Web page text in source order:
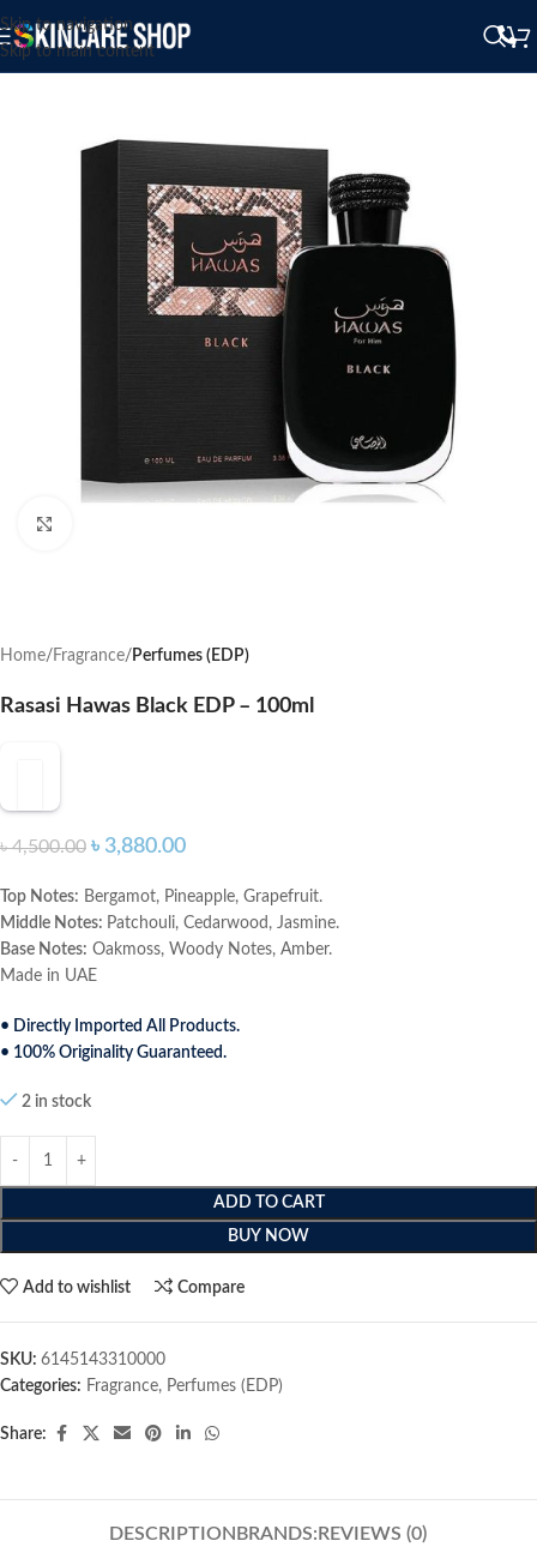
Skip to navigation
Skip to main content
Home Fragrance Perfumes (EDP)
Rasasi Hawas Black EDP – 100ml
৳4,500.00 ৳ 3,880.00
Top Notes: Bergamot, Pineapple, Grapefruit.
Middle Notes: Patchouli, Cedarwood, Jasmine.
Base Notes: Oakmoss, Woody Notes, Amber.
Made in UAE
• Directly Imported All Products.
• 100% Originality Guaranteed.
2 in stock
ADD TO CART
BUY NOW
Add to wishlist Compare
SKU: 6145143310000
Categories: Fragrance, Perfumes (EDP)
Share:
DESCRIPTION BRANDS: REVIEWS (0)